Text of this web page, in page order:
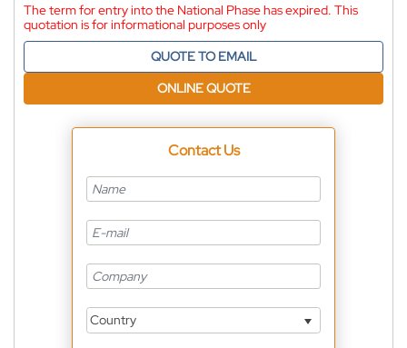
The term for entry into the National Phase has expired. This
quotation is for informational purposes only
QUOTE TO EMAIL
ONLINE QUOTE
Contact Us
Country